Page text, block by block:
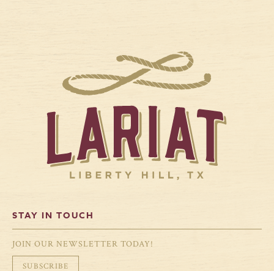
STAY IN TOUCH
JOIN OUR NEWSLETTER TODAY!
SUBSCRIBE